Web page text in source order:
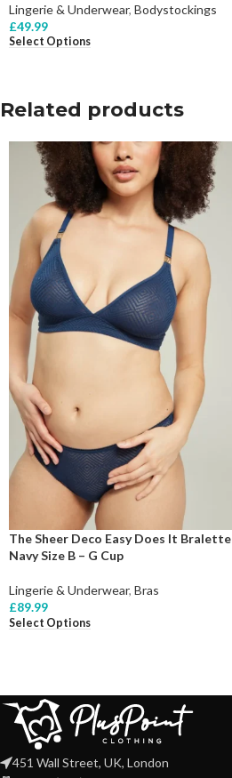
Lingerie & Underwear, Bodystockings
£49.99
Select Options
Related products
The Sheer Deco Easy Does It Bralette
Navy Size B – G Cup
Lingerie & Underwear, Bras
£89.99
Select Options
451 Wall Street, UK, London